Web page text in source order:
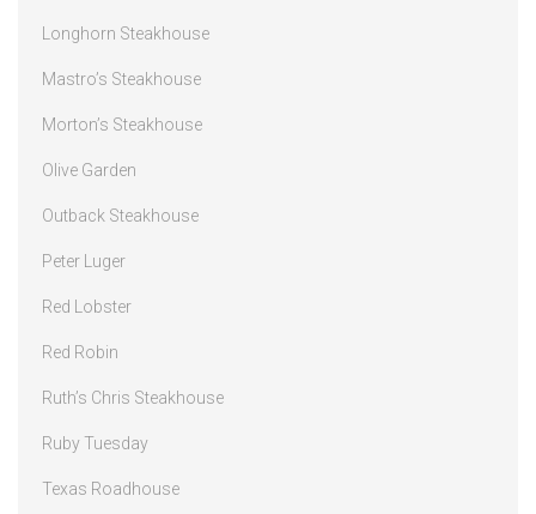
Longhorn Steakhouse
Mastro’s Steakhouse
Morton’s Steakhouse
Olive Garden
Outback Steakhouse
Peter Luger
Red Lobster
Red Robin
Ruth’s Chris Steakhouse
Ruby Tuesday
Texas Roadhouse